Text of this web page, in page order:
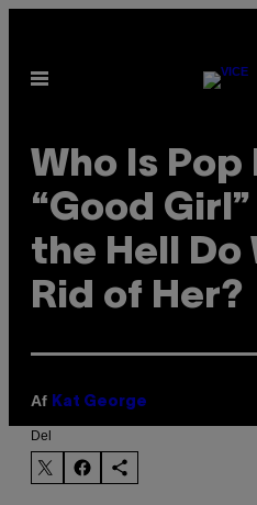
indhold
Åbn
Who Is Pop
“Good
the Hell Do
Rid of Her?
Af Kat George
Del